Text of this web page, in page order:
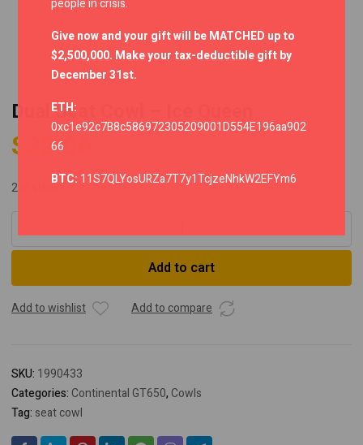
Dual Seat Cowl – Ice Queen
$ 32.06
2 in stock
Seat
Cowl
Ice
Queen
Add to cart
Add to wishlist Add to compare
SKU: 1990433
Categories: Continental GT650, Cowls
Tag: seat cowl
Give now and your gift will be MATCHED up to
$2,500,000. Make your tax-deductible gift by
December 31st.
ETH:
0xc1e92c7B8c586972305209001D554E196aa902
66
BTC: 11S7QLYosURZa7T7y1TcjzeNhkW2EFYm6